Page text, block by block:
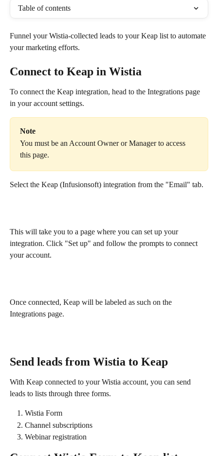
Table of contents
Funnel your Wistia-collected leads to your Keap list to automate
your marketing efforts.
Connect to Keap in Wistia
To connect the Keap integration, head to the Integrations page
in your account settings.
Note
You must be an Account Owner or Manager to access
this page.
Select the Keap (Infusionsoft) integration from the "Email" tab.
This will take you to a page where you can set up your
integration. Click "Set up" and follow the prompts to connect
your account.
Once connected, Keap will be labeled as such on the
Integrations page.
Send leads from Wistia to Keap
With Keap connected to your Wistia account, you can send
leads to lists through three forms.
Wistia Form
Channel subscriptions
Webinar registration